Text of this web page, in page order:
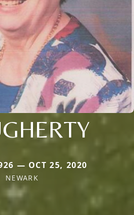
— OCT 25, 2020
NEWARK